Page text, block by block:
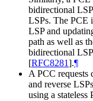
bidirectional
LSPs. The PCE
LSP and
path as well as
bidirectional
[RFC8281].¶
A PCC requests
and reverse
using a stateless